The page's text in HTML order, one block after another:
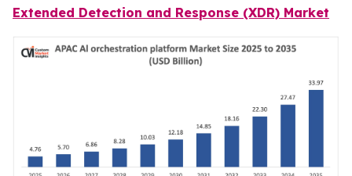
Extended Detection and Response (XDR) Market